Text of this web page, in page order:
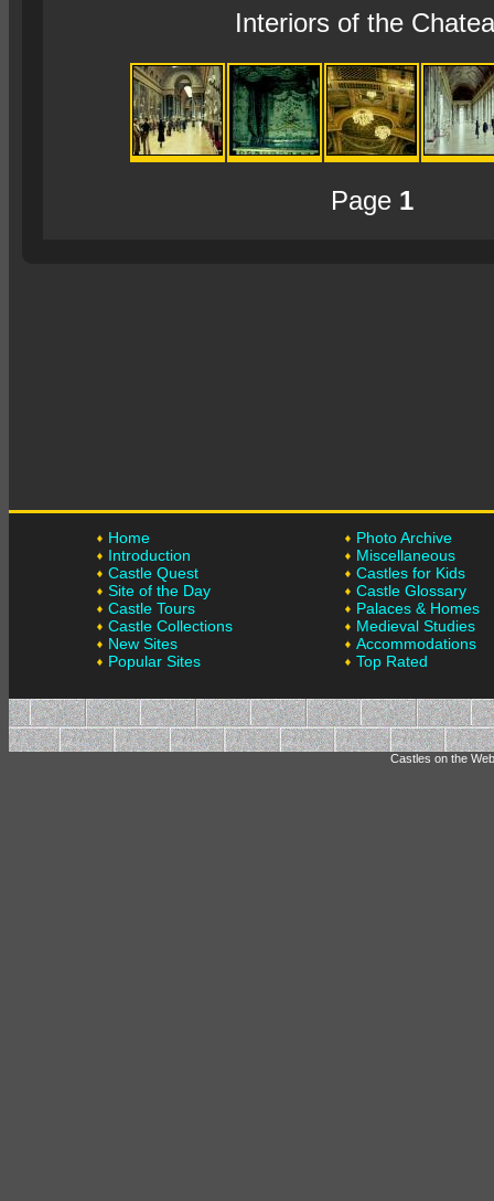
Interiors of the
Page 1
Home
Introduction
Castle Quest
Site of the Day
Castle Tours
Castle Collections
New Sites
Popular Sites
Photo Archive
Miscellaneous
Castles for Kids
Castle Glossary
Palaces & Homes
Medieval Studies
Accommodations
Top Rated
Castles on the